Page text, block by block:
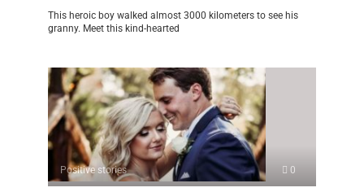
This heroic boy walked almost 3000 kilometers to see his
granny. Meet this kind-hearted
Positive stories 0